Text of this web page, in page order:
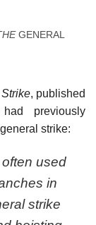
GENERAL
, published
previously
strike:
often used
in
strike